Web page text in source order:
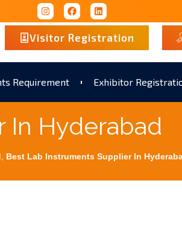
Visitor Registration
Requirement Exhibitor
In Hyderabad
Best Lab Instruments Supplier In